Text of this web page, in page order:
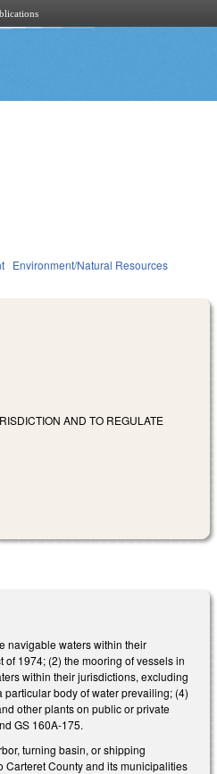
Environment/Natural Resources
AND TO REGULATE
navigable waters within their
1974; (2) the mooring of vessels in
within their jurisdictions, excluding
body of water prevailing; (4)
other plants on public or private
GS 160A-175.
turning basin, or shipping
Carteret County and its municipalities